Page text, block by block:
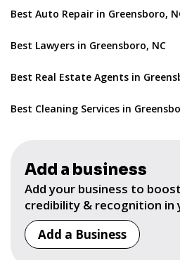
Best Auto Repair in Greensboro,
Best Lawyers in Greensboro, NC
Best Real Estate Agents in
Best Cleaning Services in
Add a business
Add your business to
credibility & recognition in
Add a Business